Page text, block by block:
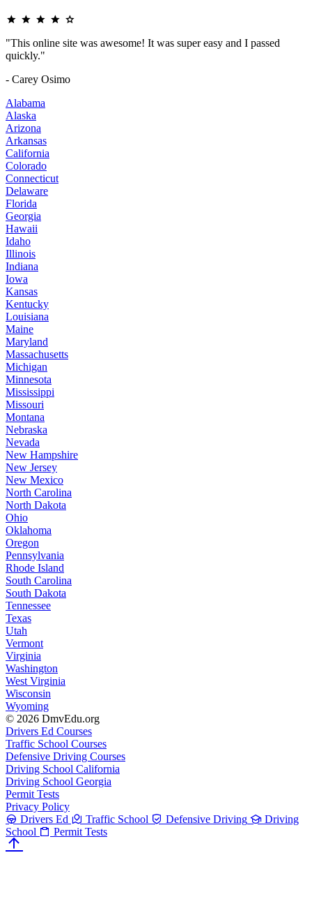
"This online site was awesome! It was super easy and I passed
quickly."
- Carey Osimo
Alabama
Alaska
Arizona
Arkansas
California
Colorado
Connecticut
Delaware
Florida
Georgia
Hawaii
Idaho
Illinois
Indiana
Iowa
Kansas
Kentucky
Louisiana
Maine
Maryland
Massachusetts
Michigan
Minnesota
Mississippi
Missouri
Montana
Nebraska
Nevada
New Hampshire
New Jersey
New Mexico
North Carolina
North Dakota
Ohio
Oklahoma
Oregon
Pennsylvania
Rhode Island
South Carolina
South Dakota
Tennessee
Texas
Utah
Vermont
Virginia
Washington
West Virginia
Wisconsin
Wyoming
© 2026 DmvEdu.org
Drivers Ed Courses
Traffic School Courses
Defensive Driving Courses
Driving School California
Driving School Georgia
Permit Tests
Privacy Policy
Drivers Ed
Traffic School Defensive Driving
Driving
School
Permit Tests